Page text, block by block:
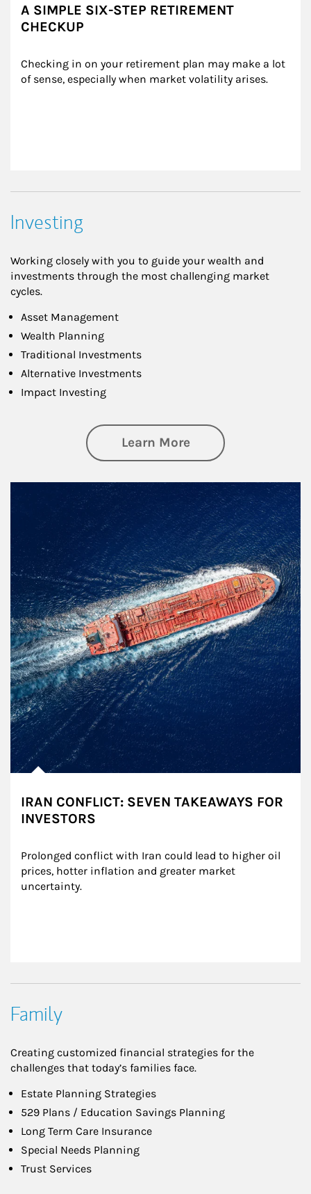
A SIMPLE SIX-STEP RETIREMENT
CHECKUP
Checking in on your retirement plan may make a lot
of sense, especially when market volatility arises.
Investing
Working closely with you to guide your wealth and
investments through the most challenging market
cycles.
Asset Management
Wealth Planning
Traditional Investments
Alternative Investments
Impact Investing
Learn Moreabout Investing
IRAN CONFLICT: SEVEN TAKEAWAYS FOR
INVESTORS
Prolonged conflict with Iran could lead to higher oil
prices, hotter inflation and greater market
uncertainty.
Family
Creating customized financial strategies for the
challenges that today’s families face.
Estate Planning Strategies
529 Plans / Education Savings Planning
Long Term Care Insurance
Special Needs Planning
Trust Services